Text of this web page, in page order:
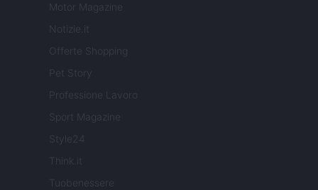
Motor Magazine
Notizie.it
Offerte Shopping
Pet Story
Professione Lavoro
Sport Magazine
Style24
Think.it
Tuobenessere